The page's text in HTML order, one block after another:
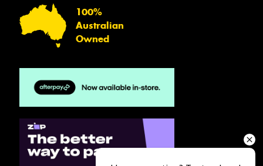
100%
Australian
Owned